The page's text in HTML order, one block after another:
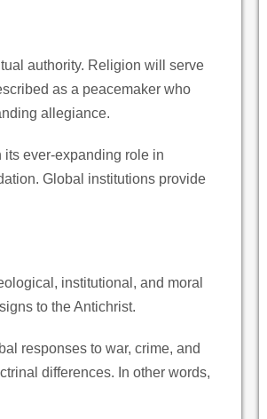
authority. Religion will serve
as a peacemaker who
allegiance.
its ever-expanding role in
Global institutions provide
institutional, and moral
to the Antichrist.
responses to war, crime, and
differences. In other words,